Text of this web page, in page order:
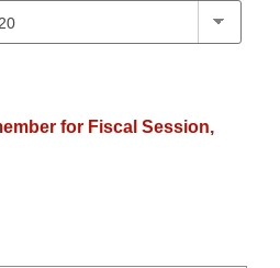
for Fiscal Session,